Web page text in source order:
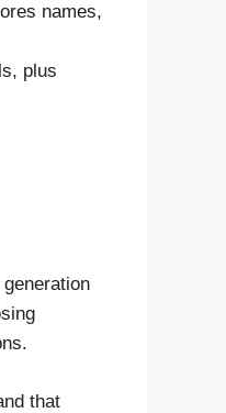
names,
plus
that